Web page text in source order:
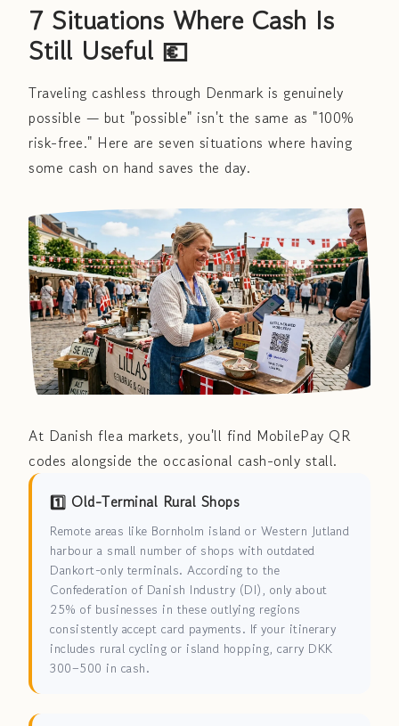
7 Situations Where Cash Is
Still Useful 💶
Traveling cashless through Denmark is genuinely
possible — but "possible" isn't the same as "100%
risk-free." Here are seven situations where having
some cash on hand saves the day.
At Danish flea markets, you'll find MobilePay QR
codes alongside the occasional cash-only stall.
1️⃣ Old-Terminal Rural Shops
Remote areas like Bornholm island or Western Jutland
harbour a small number of shops with outdated
Dankort-only terminals. According to the
Confederation of Danish Industry (DI), only about
25% of businesses in these outlying regions
consistently accept card payments. If your itinerary
includes rural cycling or island hopping, carry DKK
300–500 in cash.